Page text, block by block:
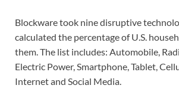
Blockware took nine disruptive
calculated the percentage of U.S.
them. The list includes: Automobile,
Electric Power, Smartphone, Tablet,
Internet and Social Media.